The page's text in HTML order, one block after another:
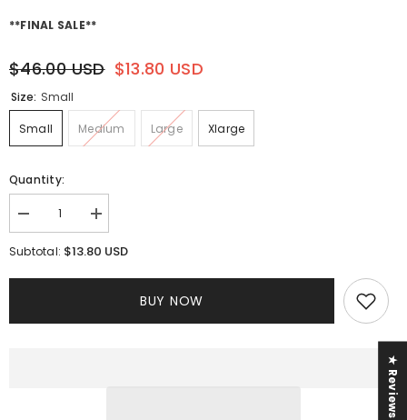
**FINAL SALE**
$46.00 USD $13.80 USD
Size: Small
Small Medium Large Xlarge
Quantity:
Decrease
quantity
for
Increase
quantity
for
Subtotal: $13.80 USD
BUY NOW
★ Reviews